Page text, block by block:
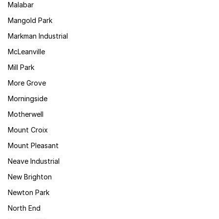
Malabar
Mangold Park
Markman Industrial
McLeanville
Mill Park
More Grove
Morningside
Motherwell
Mount Croix
Mount Pleasant
Neave Industrial
New Brighton
Newton Park
North End